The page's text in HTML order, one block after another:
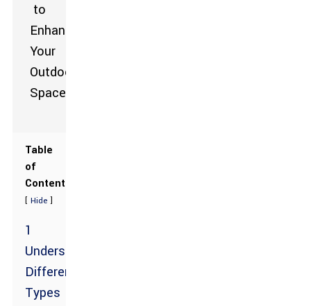
Table
of
Contents
[ Hide ]
1
Understanding
Different
Types